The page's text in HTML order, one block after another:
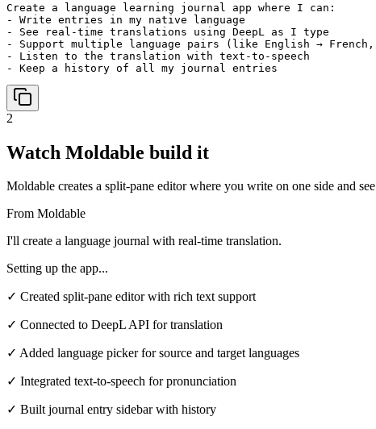
Create a language learning journal app where I can:
- Write entries in my native language
- See real-time translations using DeepL as I type
- Support multiple language pairs (like English →
- Listen to the translation with text-to-speech
- Keep a history of all my journal entries
2
Watch Moldable build it
Moldable creates a split-pane editor where you write on one side and
From Moldable
I'll create a language journal with real-time translation.
Setting up the app...
✓ Created split-pane editor with rich text support
✓ Connected to DeepL API for translation
✓ Added language picker for source and target languages
✓ Integrated text-to-speech for pronunciation
✓ Built journal entry sidebar with history